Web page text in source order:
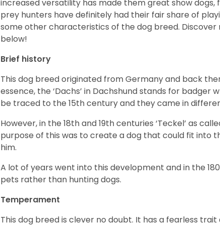
increased versatility has made them great show
prey hunters have definitely had their fair share of
some other characteristics of the dog breed. Discover
below!
Brief history
This dog breed originated from Germany and back
essence, the ‘Dachs’ in Dachshund stands for badger
be traced to the 15thcentury and they came in
However, in the 18thand 19thcenturies ‘Teckel’ as
purpose of this was to create a dog that could fit into
him.
A lot of years went into this development and in the
pets rather than hunting dogs.
Temperament
This dog breed is clever no doubt. It has a fearless